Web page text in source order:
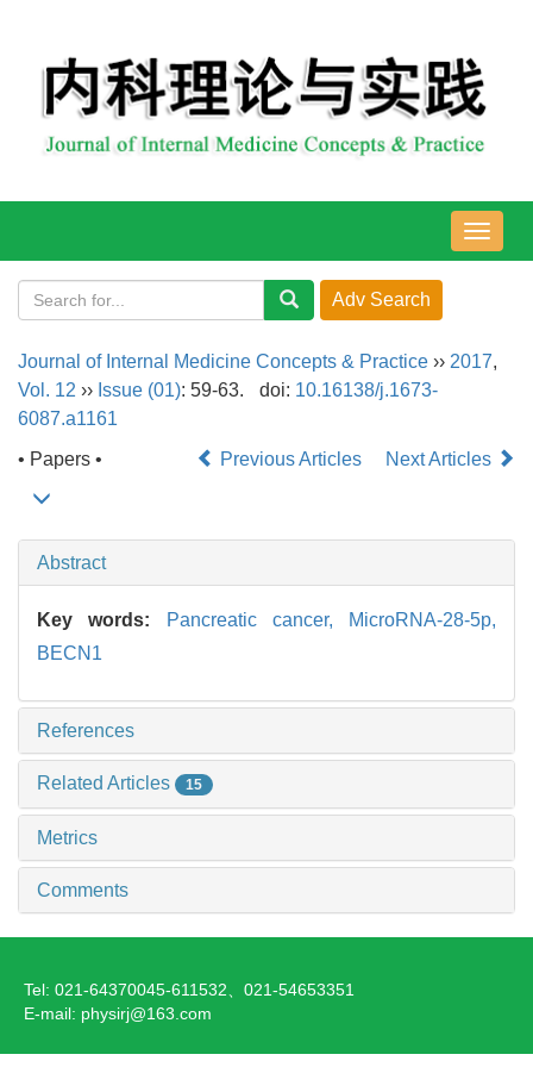
导
航
Journal of Internal Medicine Concepts & Practice ›› 2017,
Vol. 12 ›› Issue (01): 59-63. doi: 10.16138/j.1673-
6087.a1161
• Papers •
Previous Articles Next Articles
Abstract
Key words: Pancreatic cancer,
MicroRNA-28-5p,
BECN1
References
Related Articles 15
Metrics
Comments
Tel: 021-64370045-611532、021-54653351
E-mail: physirj@163.com